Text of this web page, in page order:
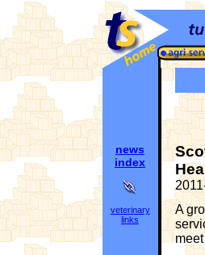
news
index
veterinary
links
A